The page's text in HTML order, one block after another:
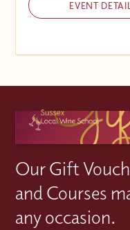
EVENT
Our Gift
and Courses
any occasion.